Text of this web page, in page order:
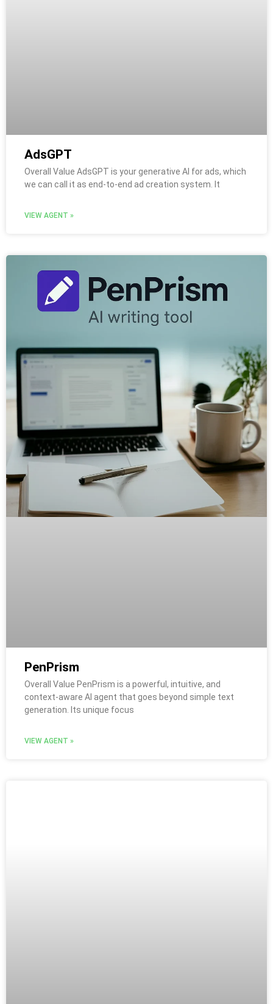
AdsGPT
Overall Value AdsGPT is your generative AI for ads, which
we can call it as end-to-end ad creation system. It
VIEW AGENT »
PenPrism
Overall Value PenPrism is a powerful, intuitive, and
context-aware AI agent that goes beyond simple text
generation. Its unique focus
VIEW AGENT »